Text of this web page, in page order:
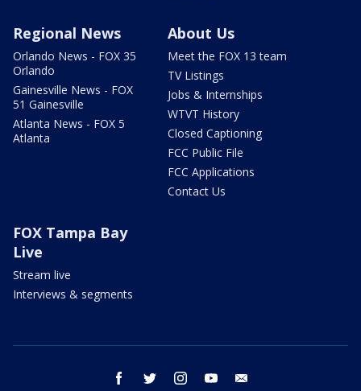
Regional News
Orlando News - FOX 35
Orlando
Gainesville News - FOX
51 Gainesville
Atlanta News - FOX 5
Atlanta
About Us
Meet the FOX 13 team
TV Listings
Jobs & Internships
WTVT History
Closed Captioning
FCC Public File
FCC Applications
Contact Us
FOX Tampa Bay
Live
Stream live
Interviews & segments
facebook twitter instagram youtube